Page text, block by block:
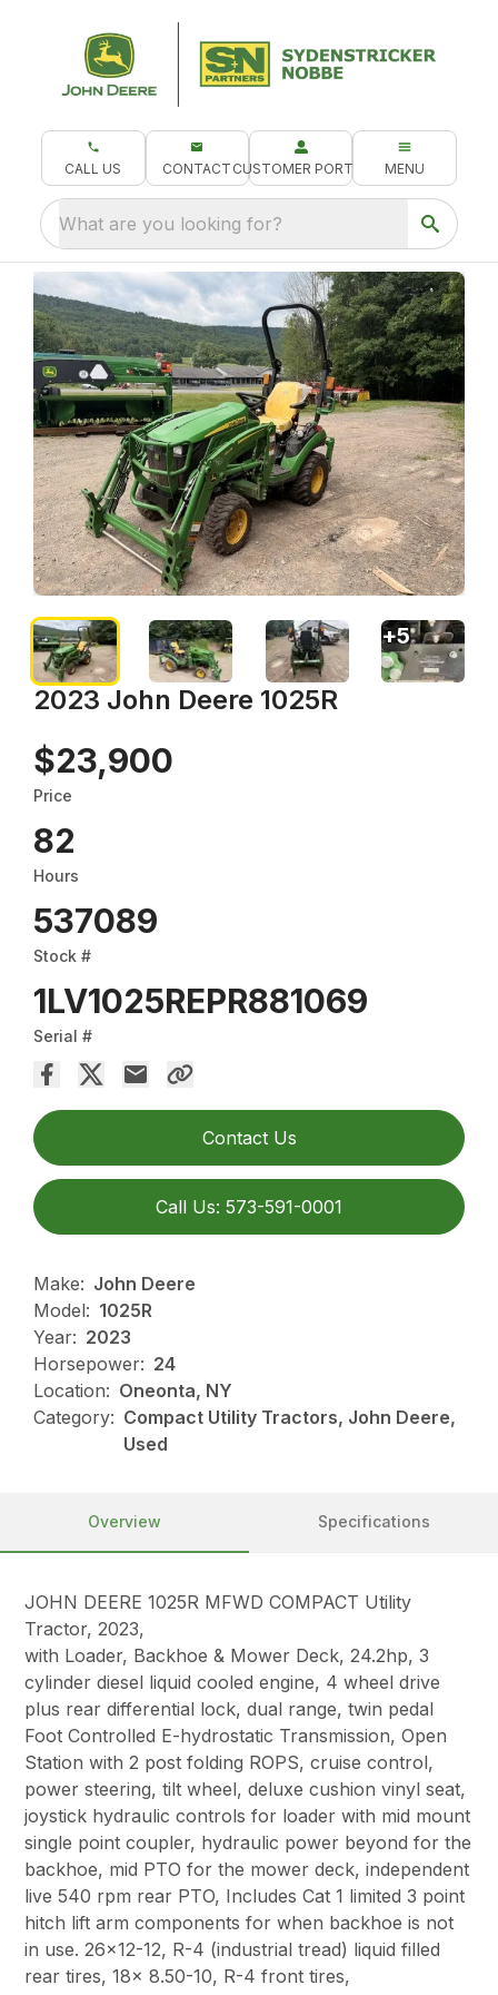
CALL US CONTACT CUSTOMER PORTAL MENU
What are you looking for?
2023 John Deere 1025R
$23,900
Price
82
Hours
537089
Stock #
1LV1025REPR881069
Serial #
Contact Us
Call Us: 573-591-0001
Make: John Deere
Model: 1025R
Year: 2023
Horsepower: 24
Location: Oneonta, NY
Category: Compact Utility Tractors, John Deere,
Used
+5
Overview Specifications
JOHN DEERE 1025R MFWD COMPACT Utility
Tractor, 2023,
with Loader, Backhoe & Mower Deck, 24.2hp, 3
cylinder diesel liquid cooled engine, 4 wheel drive
plus rear differential lock, dual range, twin pedal
Foot Controlled E-hydrostatic Transmission, Open
Station with 2 post folding ROPS, cruise control,
power steering, tilt wheel, deluxe cushion vinyl seat,
joystick hydraulic controls for loader with mid mount
single point coupler, hydraulic power beyond for the
backhoe, mid PTO for the mower deck, independent
live 540 rpm rear PTO, Includes Cat 1 limited 3 point
hitch lift arm components for when backhoe is not
in use. 26×12-12, R-4 (industrial tread) liquid filled
rear tires, 18x 8.50-10, R-4 front tires,